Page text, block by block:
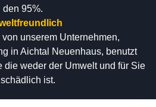
den 95%.
unserem Unternehmen,
in Aichtal Neuenhaus, benutzt
weder der Umwelt und für Sie
ist.